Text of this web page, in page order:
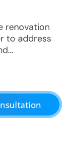
renovation
to address